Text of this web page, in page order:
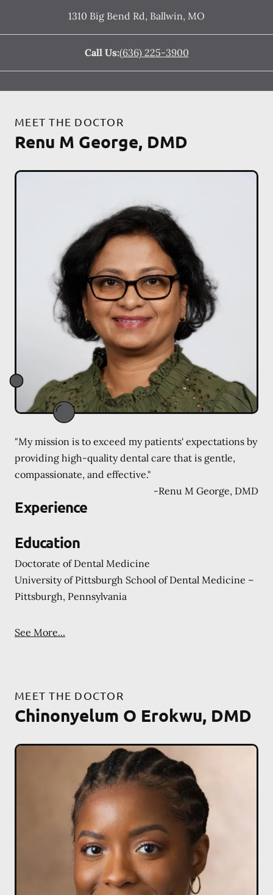
1310 Big Bend Rd, Ballwin, MO
Call Us:(636) 225-3900
MEET THE DOCTOR
Renu M George, DMD
"My mission is to exceed my patients' expectations by
providing high-quality dental care that is gentle,
compassionate, and effective."
-Renu M George, DMD
Experience
Education
Doctorate of Dental Medicine
University of Pittsburgh School of Dental Medicine –
Pittsburgh, Pennsylvania
See More...
MEET THE DOCTOR
Chinonyelum O Erokwu, DMD